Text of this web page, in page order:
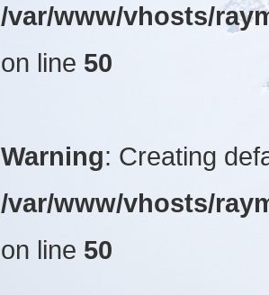
/var/www/vhosts/
on line 50
Warning: Creating
/var/www/vhosts/
on line 50